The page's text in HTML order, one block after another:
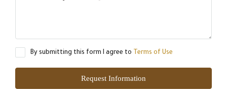
By submitting this form I agree to Terms of Use
Request Information